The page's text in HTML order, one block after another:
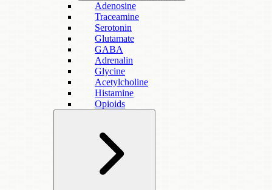
Adenosine
Traceamine
Serotonin
Glutamate
GABA
Adrenalin
Glycine
Acetylcholine
Histamine
Opioids